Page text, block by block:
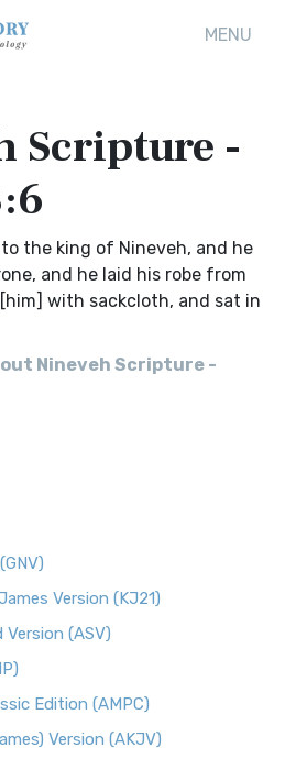
MENU
Scripture -
the king of Nineveh, and he
and he laid his robe from
with sackcloth, and sat in
Nineveh Scripture -
Version (KJ21)
(ASV)
Edition (AMPC)
Version (AKJV)